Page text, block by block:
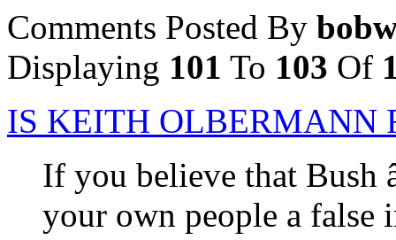
Comments Posted By
Displaying 101 To 103 Of
IS KEITH OLBERMANN
If you believe that Bush
your own people a false